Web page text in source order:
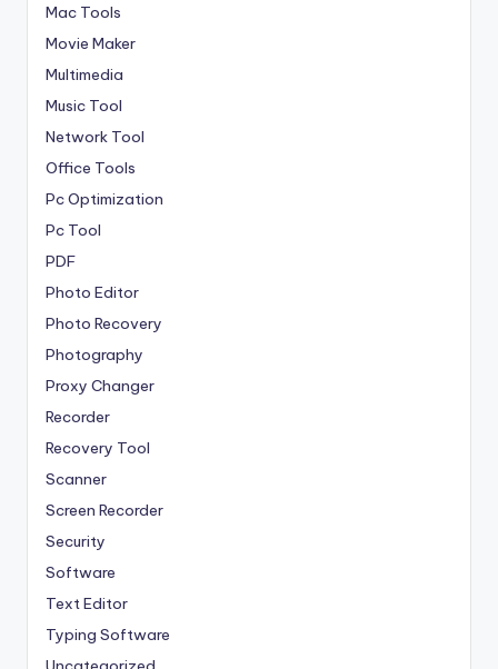
Mac Tools
Movie Maker
Multimedia
Music Tool
Network Tool
Office Tools
Pc Optimization
Pc Tool
PDF
Photo Editor
Photo Recovery
Photography
Proxy Changer
Recorder
Recovery Tool
Scanner
Screen Recorder
Security
Software
Text Editor
Typing Software